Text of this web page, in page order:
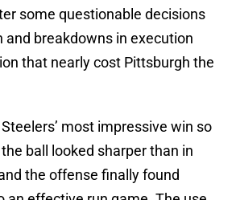
some questionable decisions
and breakdowns in execution
that nearly cost Pittsburgh the
most impressive win so
ball looked sharper than in
the offense finally found